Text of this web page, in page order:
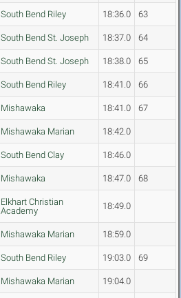
South Bend Riley 18:36.0 63
South Bend St. Joseph 18:37.0 64
South Bend St. Joseph 18:38.0 65
South Bend Riley 18:41.0 66
Mishawaka 18:41.0 67
Mishawaka Marian 18:42.0
South Bend Clay 18:46.0
Mishawaka 18:47.0 68
Elkhart Christian
Academy
18:49.0
Mishawaka Marian 18:59.0
South Bend Riley 19:03.0 69
Mishawaka Marian 19:04.0